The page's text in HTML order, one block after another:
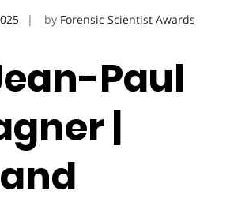
by Forensic Scientist Awards
Paul
|